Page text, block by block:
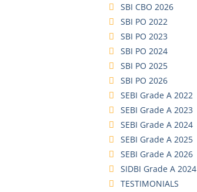
SBI CBO 2026
SBI PO 2022
SBI PO 2023
SBI PO 2024
SBI PO 2025
SBI PO 2026
SEBI Grade A 2022
SEBI Grade A 2023
SEBI Grade A 2024
SEBI Grade A 2025
SEBI Grade A 2026
SIDBI Grade A 2024
TESTIMONIALS